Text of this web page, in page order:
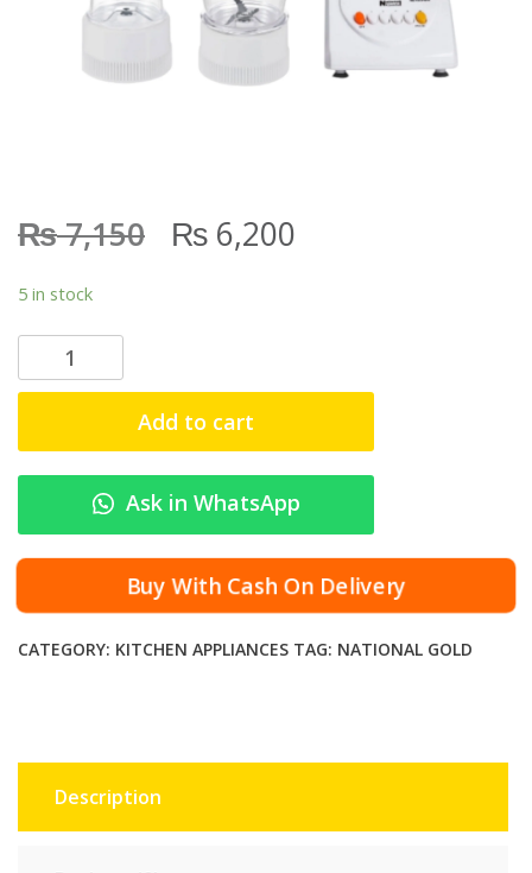
₨7,150 ₨ 6,200
5 in stock
a
o
d
e
Add to cart
Ask in WhatsApp
Buy With Cash On Delivery
CATEGORY: KITCHEN APPLIANCES TAG: NATIONAL GOLD
Description